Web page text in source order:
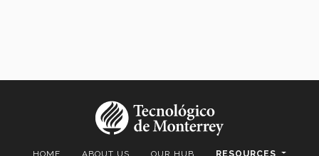
HOME ABOUT US OUR HUB RESOURCES